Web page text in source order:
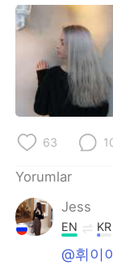
Deutsch
한국어
ไทย
Português
63
Yorumlar
Jess
EN KR
@휘이